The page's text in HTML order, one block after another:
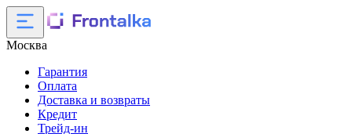
Москва
Гарантия
Оплата
Доставка и возвраты
Кредит
Трейд-ин